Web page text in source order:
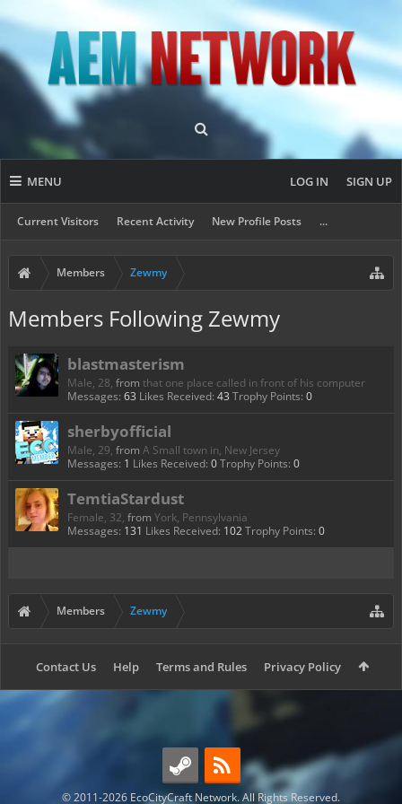
MENU
Current Visitors Recent Activity New Profile Posts ...
LOG IN SIGN UP
Members Zewmy
Members Following Zewmy
blastmasterism
Male, 28, from that one place called in front of his computer
Messages: 63 Likes Received: 43 Trophy Points: 0
sherbyofficial
Male, 29, from A Small town in, New Jersey
Messages: 1 Likes Received: 0Trophy Points: 0
TemtiaStardust
Female, 32, from York, Pennsylvania
Messages: 131 Likes Received: 102Trophy Points: 0
Members Zewmy
Contact Us Help Terms and Rules Privacy Policy
© 2011-2026 EcoCityCraft Network. All Rights Reserved.